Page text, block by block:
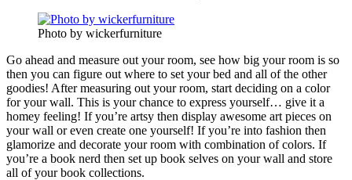
Photo by wickerfurniture
Go ahead and measure out your room, see how big your room is so
then you can figure out where to set your bed and all of the other
goodies! After measuring out your room, start deciding on a color
for your wall. This is your chance to express yourself… give it a
homey feeling! If you’re artsy then display awesome art pieces on
your wall or even create one yourself! If you’re into fashion then
glamorize and decorate your room with combination of colors. If
you’re a book nerd then set up book selves on your wall and store
all of your book collections.